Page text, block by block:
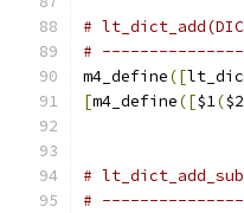
#
#
m4_define([
[m4_define([$1($2
#
#